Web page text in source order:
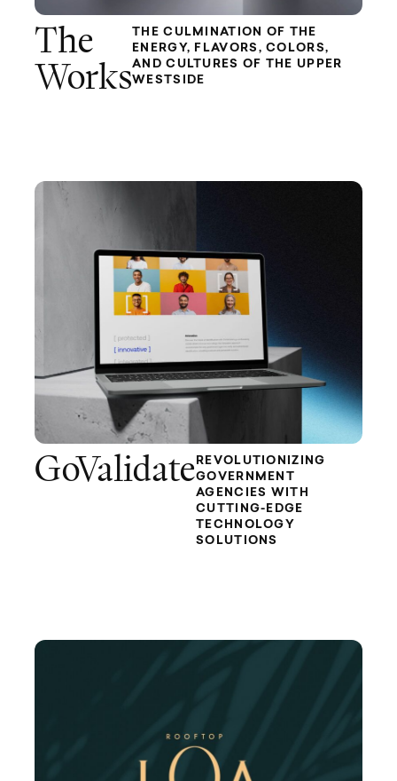
The
Works
THE CULMINATION OF THE
ENERGY, FLAVORS, COLORS,
AND CULTURES OF THE UPPER
WESTSIDE
GoValidate REVOLUTIONIZING
GOVERNMENT
AGENCIES WITH
CUTTING-EDGE
TECHNOLOGY
SOLUTIONS